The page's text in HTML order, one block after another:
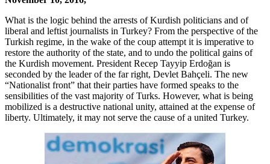
What is the logic behind the arrests of Kurdish politicians and of
liberal and leftist journalists in Turkey? From the perspective of the
Turkish regime, in the wake of the coup attempt it is imperative to
restore the authority of the state, and to undo the political gains of
the Kurdish movement. President Recep Tayyip Erdoğan is
seconded by the leader of the far right, Devlet Bahçeli. The new
“Nationalist front” that their parties have formed speaks to the
sensibilities of the vast majority of Turks. However, what is being
mobilized is a destructive national unity, attained at the expense of
liberty. Ultimately, it may not serve the cause of a united Turkey.